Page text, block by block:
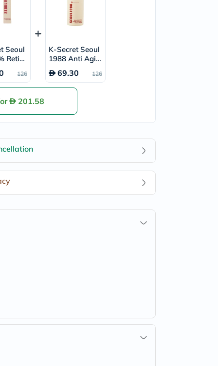
Seoul
Retina
Eye
126
K-Secret Seoul
1988 Anti Agin
g Face Serum 3
0ml69.30 126
201.58